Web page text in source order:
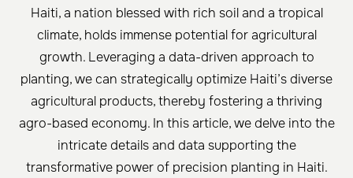
Haiti, a nation blessed with rich soil and a tropical
climate, holds immense potential for agricultural
growth. Leveraging a data-driven approach to
planting, we can strategically optimize Haiti’s diverse
agricultural products, thereby fostering a thriving
agro-based economy. In this article, we delve into the
intricate details and data supporting the
transformative power of precision planting in Haiti.